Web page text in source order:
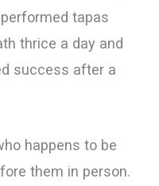
tapas
thrice a day and
success after a
happens to be
them in person.